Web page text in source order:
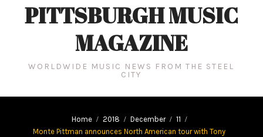
PITTSBURGH MUSIC
MAGAZINE
WORLDWIDE MUSIC NEWS FROM THE STEEL
CITY
Home 2018 December
11
Monte Pittman announces North American tour with Tony